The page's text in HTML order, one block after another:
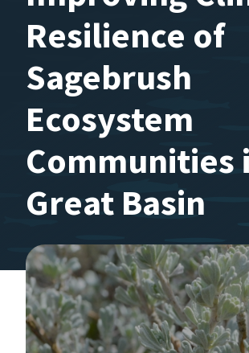
Resilience of
Sagebrush
Ecosystem
Communities
Great Basin